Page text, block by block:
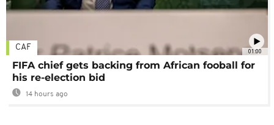
01:00
CAF
FIFA chief gets backing from African fooball for
his re-election bid
14 hours ago